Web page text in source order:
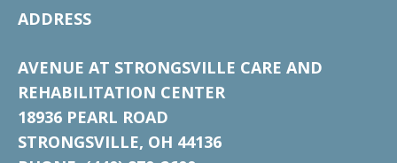
ADDRESS
AVENUE AT STRONGSVILLE CARE AND
REHABILITATION CENTER
18936 PEARL ROAD
STRONGSVILLE, OH 44136